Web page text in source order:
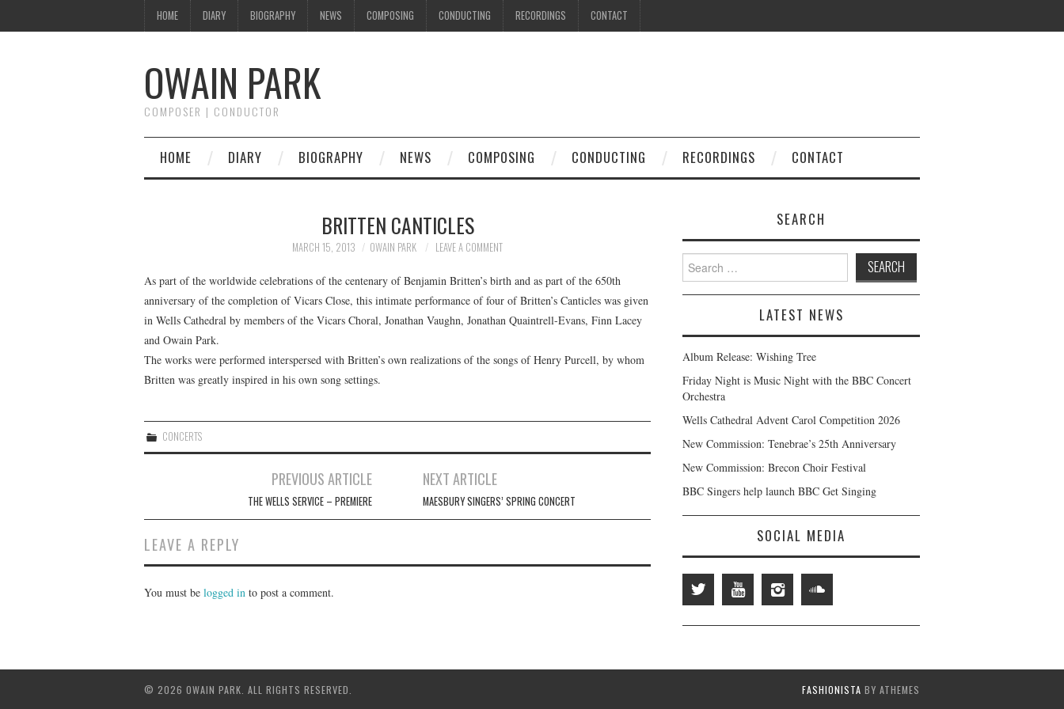
HOME DIARY BIOGRAPHY NEWS COMPOSING CONDUCTING RECORDINGS CONTACT
OWAIN PARK
COMPOSER | CONDUCTOR
HOME DIARY BIOGRAPHY NEWS COMPOSING CONDUCTING RECORDINGS CONTACT
BRITTEN CANTICLES
MARCH 15, 2013 OWAIN PARK LEAVE A COMMENT
As part of the worldwide celebrations of the centenary of Benjamin Britten’s birth and as part of the 650th
anniversary of the completion of Vicars Close, this intimate performance of four of Britten’s Canticles was given
in Wells Cathedral by members of the Vicars Choral, Jonathan Vaughn, Jonathan Quaintrell-Evans, Finn Lacey
and Owain Park.
The works were performed interspersed with Britten’s own realizations of the songs of Henry Purcell, by whom
Britten was greatly inspired in his own song settings.
CONCERTS
PREVIOUS ARTICLE
THE WELLS SERVICE – PREMIERE
NEXT ARTICLE
MAESBURY SINGERS’ SPRING CONCERT
LEAVE A REPLY
You must be logged in to post a comment.
SEARCH
Search
for:
LATEST NEWS
Album Release: Wishing Tree
Friday Night is Music Night with the BBC Concert
Orchestra
Wells Cathedral Advent Carol Competition 2026
New Commission: Tenebrae’s 25th Anniversary
New Commission: Brecon Choir Festival
BBC Singers help launch BBC Get Singing
SOCIAL MEDIA
© 2026 OWAIN PARK. ALL RIGHTS RESERVED. FASHIONISTA BY ATHEMES